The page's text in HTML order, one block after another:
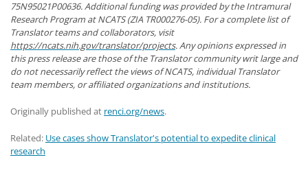
75N95021P00636. Additional funding was provided by the Intramural
Research Program at NCATS (ZIA TR000276-05). For a complete list of
Translator teams and collaborators, visit
https://ncats.nih.gov/translator/projects. Any opinions expressed in
this press release are those of the Translator community writ large and
do not necessarily reflect the views of NCATS, individual Translator
team members, or affiliated organizations and institutions.
Originally published at renci.org/news.
Related: Use cases show Translator's potential to expedite clinical
research